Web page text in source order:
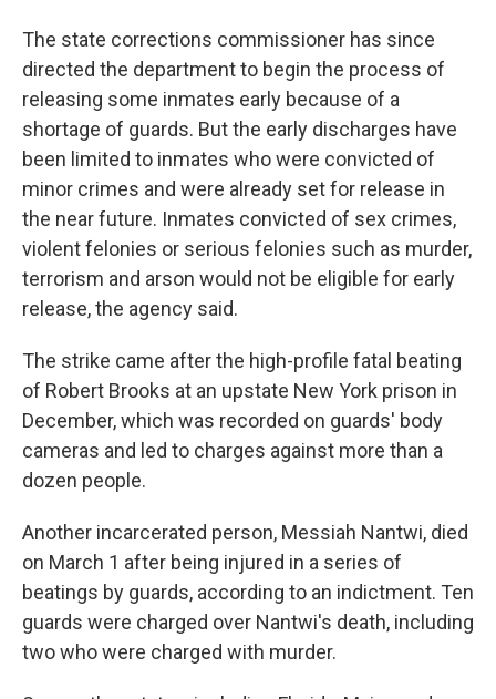
The state corrections commissioner has since
directed the department to begin the process of
releasing some inmates early because of a
shortage of guards. But the early discharges have
been limited to inmates who were convicted of
minor crimes and were already set for release in
the near future. Inmates convicted of sex crimes,
violent felonies or serious felonies such as murder,
terrorism and arson would not be eligible for early
release, the agency said.
The strike came after the high-profile fatal beating
of Robert Brooks at an upstate New York prison in
December, which was recorded on guards' body
cameras and led to charges against more than a
dozen people.
Another incarcerated person, Messiah Nantwi, died
on March 1 after being injured in a series of
beatings by guards, according to an indictment. Ten
guards were charged over Nantwi's death, including
two who were charged with murder.